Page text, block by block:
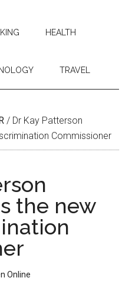
HEALTH
TRAVEL
/ Dr Kay Patterson
Commissioner
the new
Online